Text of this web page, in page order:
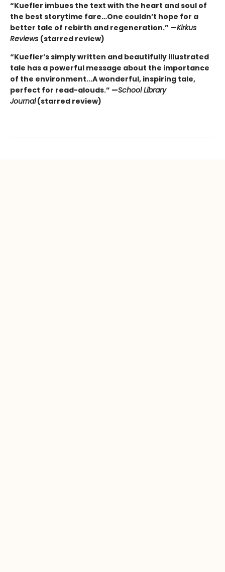
“Kuefler imbues the text with the heart and soul of
the best storytime fare…One couldn’t hope for a
better tale of rebirth and regeneration.” —Kirkus
Reviews (starred review)
“Kuefler’s simply written and beautifully illustrated
tale has a powerful message about the importance
of the environment...A wonderful, inspiring tale,
perfect for read-alouds.” —School Library
Journal(starred review)